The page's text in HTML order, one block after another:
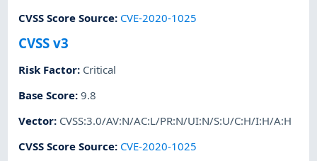
CVSS Score Source: CVE-2020-1025
CVSS v3
Risk Factor: Critical
Base Score:9.8
Vector: CVSS:3.0/AV:N/AC:L/PR:N/UI:N/S:U/C:H/I:H/A:H
CVSS Score Source: CVE-2020-1025